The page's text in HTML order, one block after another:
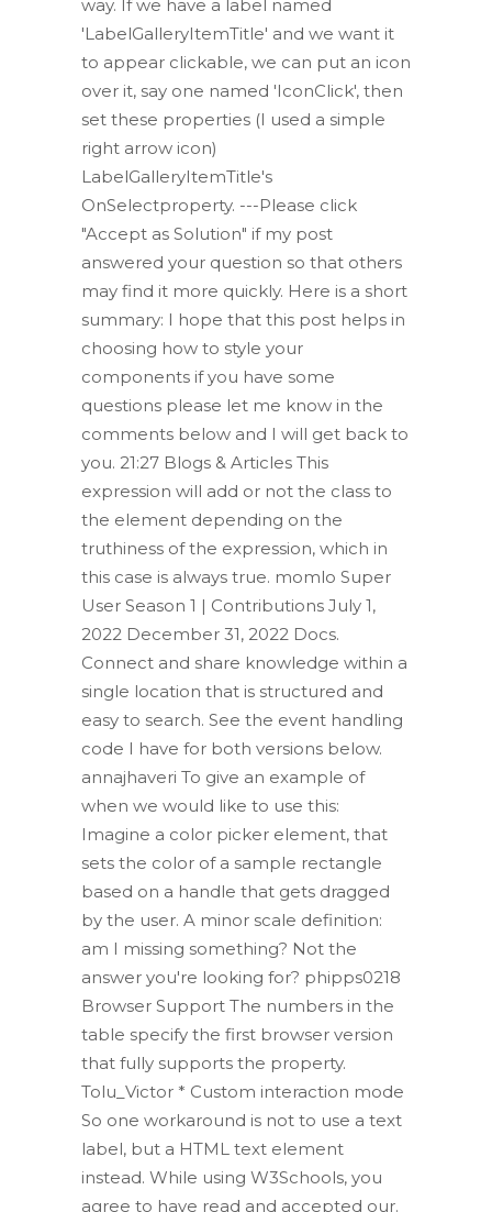
way. If we have a label named
'LabelGalleryItemTitle' and we want it
to appear clickable, we can put an icon
over it, say one named 'IconClick', then
set these properties (I used a simple
right arrow icon)
LabelGalleryItemTitle's
OnSelectproperty. ---Please click
"Accept as Solution" if my post
answered your question so that others
may find it more quickly. Here is a short
summary: I hope that this post helps in
choosing how to style your
components if you have some
questions please let me know in the
comments below and I will get back to
you. 21:27 Blogs & Articles This
expression will add or not the class to
the element depending on the
truthiness of the expression, which in
this case is always true. momlo Super
User Season 1 | Contributions July 1,
2022 December 31, 2022 Docs.
Connect and share knowledge within a
single location that is structured and
easy to search. See the event handling
code I have for both versions below.
annajhaveri To give an example of
when we would like to use this:
Imagine a color picker element, that
sets the color of a sample rectangle
based on a handle that gets dragged
by the user. A minor scale definition:
am I missing something? Not the
answer you're looking for? phipps0218
Browser Support The numbers in the
table specify the first browser version
that fully supports the property.
Tolu_Victor * Custom interaction mode
So one workaround is not to use a text
label, but a HTML text element
instead. While using W3Schools, you
agree to have read and accepted our.